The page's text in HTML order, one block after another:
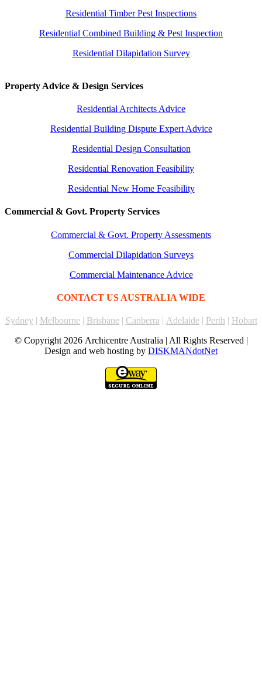
Residential Timber Pest Inspections
Residential Combined Building & Pest Inspection
Residential Dilapidation Survey
Property Advice & Design Services
Residential Architects Advice
Residential Building Dispute Expert Advice
Residential Design Consultation
Residential Renovation Feasibility
Residential New Home Feasibility
Commercial & Govt. Property Services
Commercial & Govt. Property Assessments
Commercial Dilapidation Surveys
Commercial Maintenance Advice
CONTACT US AUSTRALIA WIDE
Sydney| Melbourne| Brisbane| Canberra | Adelaide| Perth | Hobart
© Copyright 2026 Archicentre Australia | All Rights Reserved |
Design and web hosting by DISKMANdotNet